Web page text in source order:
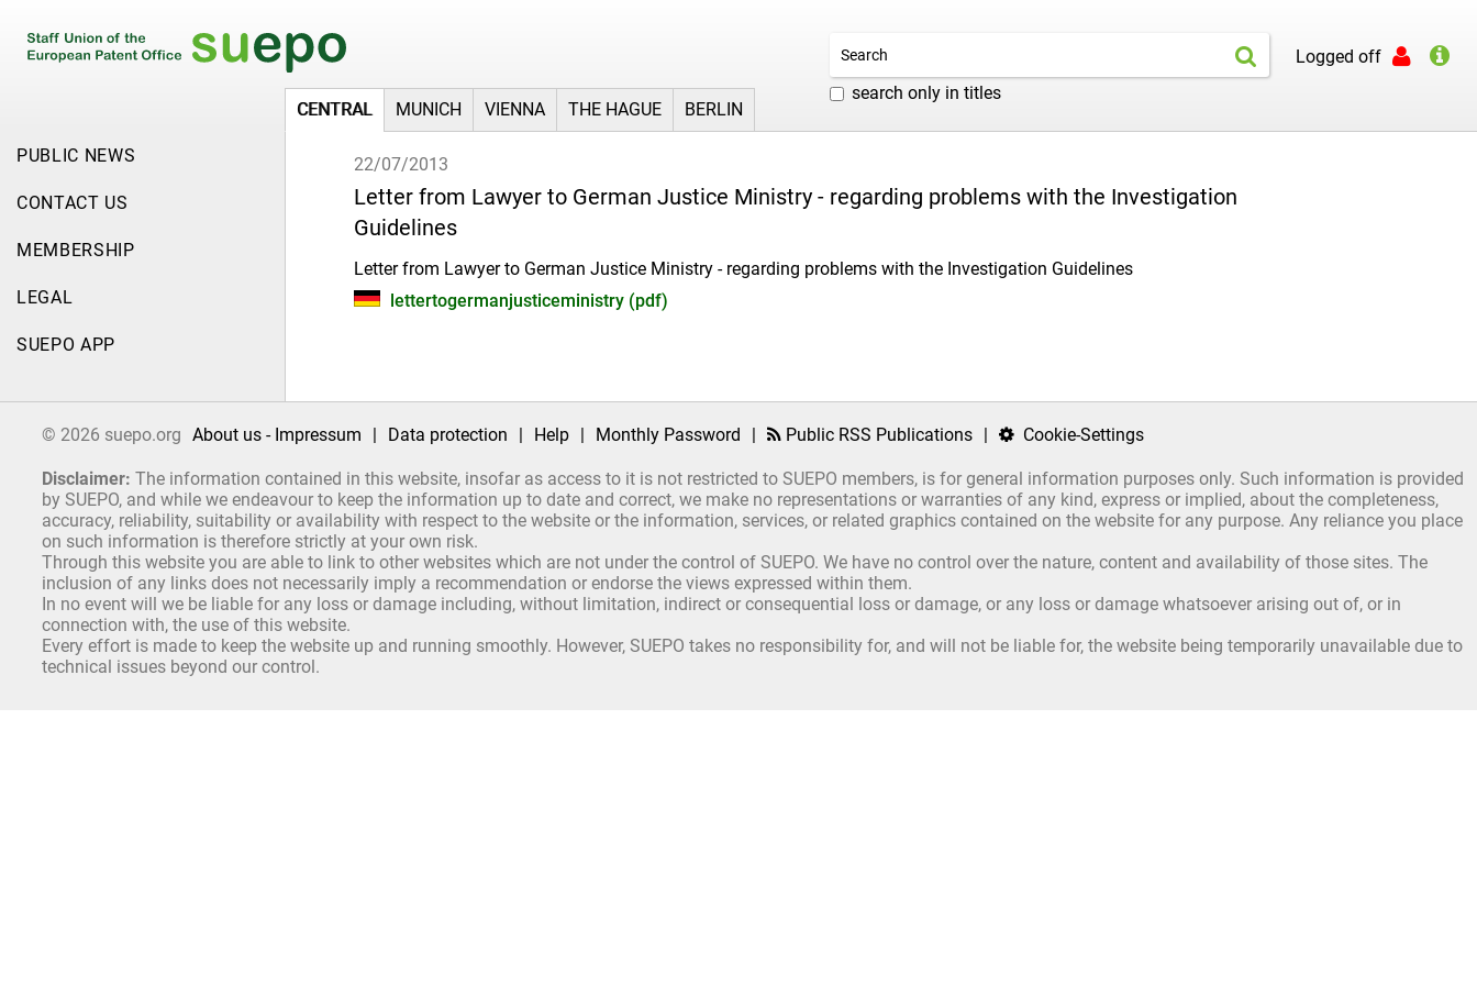
CENTRAL MUNICH VIENNA THE HAGUE BERLIN
Logged off
search only in titles
PUBLIC NEWS
CONTACT US
MEMBERSHIP
LEGAL
SUEPO APP
22/07/2013
Letter from Lawyer to German Justice Ministry - regarding problems with the Investigation
Guidelines
Letter from Lawyer to German Justice Ministry - regarding problems with the Investigation Guidelines
lettertogermanjusticeministry (pdf)
© 2026 suepo.org About us - Impressum | Data protection | Help | Monthly Password | Public RSS Publications | Cookie-Settings
Disclaimer: The information contained in this website, insofar as access to it is not restricted to SUEPO members, is for general information purposes only. Such information is provided
by SUEPO, and while we endeavour to keep the information up to date and correct, we make no representations or warranties of any kind, express or implied, about the completeness,
accuracy, reliability, suitability or availability with respect to the website or the information, services, or related graphics contained on the website for any purpose. Any reliance you place
on such information is therefore strictly at your own risk.
Through this website you are able to link to other websites which are not under the control of SUEPO. We have no control over the nature, content and availability of those sites. The
inclusion of any links does not necessarily imply a recommendation or endorse the views expressed within them.
In no event will we be liable for any loss or damage including, without limitation, indirect or consequential loss or damage, or any loss or damage whatsoever arising out of, or in
connection with, the use of this website.
Every effort is made to keep the website up and running smoothly. However, SUEPO takes no responsibility for, and will not be liable for, the website being temporarily unavailable due to
technical issues beyond our control.